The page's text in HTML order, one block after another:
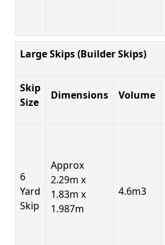
Large Skips (Builder Skips)
Skip
Size
Dimensions Volume
6
Yard
Skip
Approx
2.29m x
1.83m x
1.987m
4.6m3